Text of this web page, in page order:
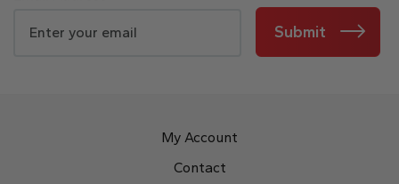
Submit
My Account
Contact